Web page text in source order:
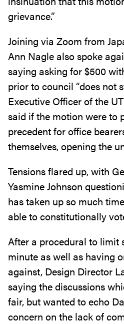
grievance.”
Joining via Zoom from
Ann Nagle also spoke
saying asking for $500
prior to council “does not
Executive Officer of the
said if the motion were to
precedent for office
themselves, opening the
Tensions flared up, with
Yasmine Johnson
has taken up so much
able to constitutionally
After a procedural to limit
minute as well as having
against, Design Director
saying the discussions
fair, but wanted to echo
concern on the lack of